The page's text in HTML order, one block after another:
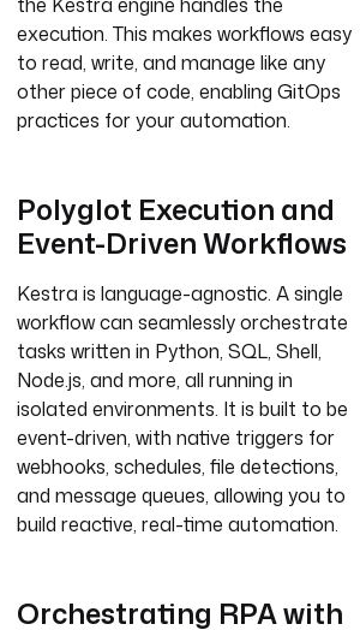
execution. This makes workflows easy
to read, write, and manage like any
other piece of code, enabling GitOps
practices for your automation.
Polyglot Execution and
Event-Driven Workflows
Kestra is language-agnostic. A single
workflow can seamlessly orchestrate
tasks written in Python, SQL, Shell,
Node.js, and more, all running in
isolated environments. It is built to be
event-driven, with native triggers for
webhooks, schedules, file detections,
and message queues, allowing you to
build reactive, real-time automation.
Orchestrating RPA with